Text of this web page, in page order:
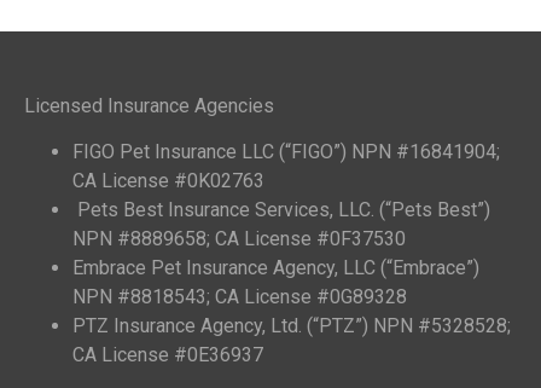
Licensed Insurance Agencies
FIGO Pet Insurance LLC (“FIGO”) NPN #16841904;
CA License #0K02763
Pets Best Insurance Services, LLC. (“Pets Best”)
NPN #8889658; CA License #0F37530
Embrace Pet Insurance Agency, LLC (“Embrace”)
NPN #8818543; CA License #0G89328
PTZ Insurance Agency, Ltd. (“PTZ”) NPN #5328528;
CA License #0E36937